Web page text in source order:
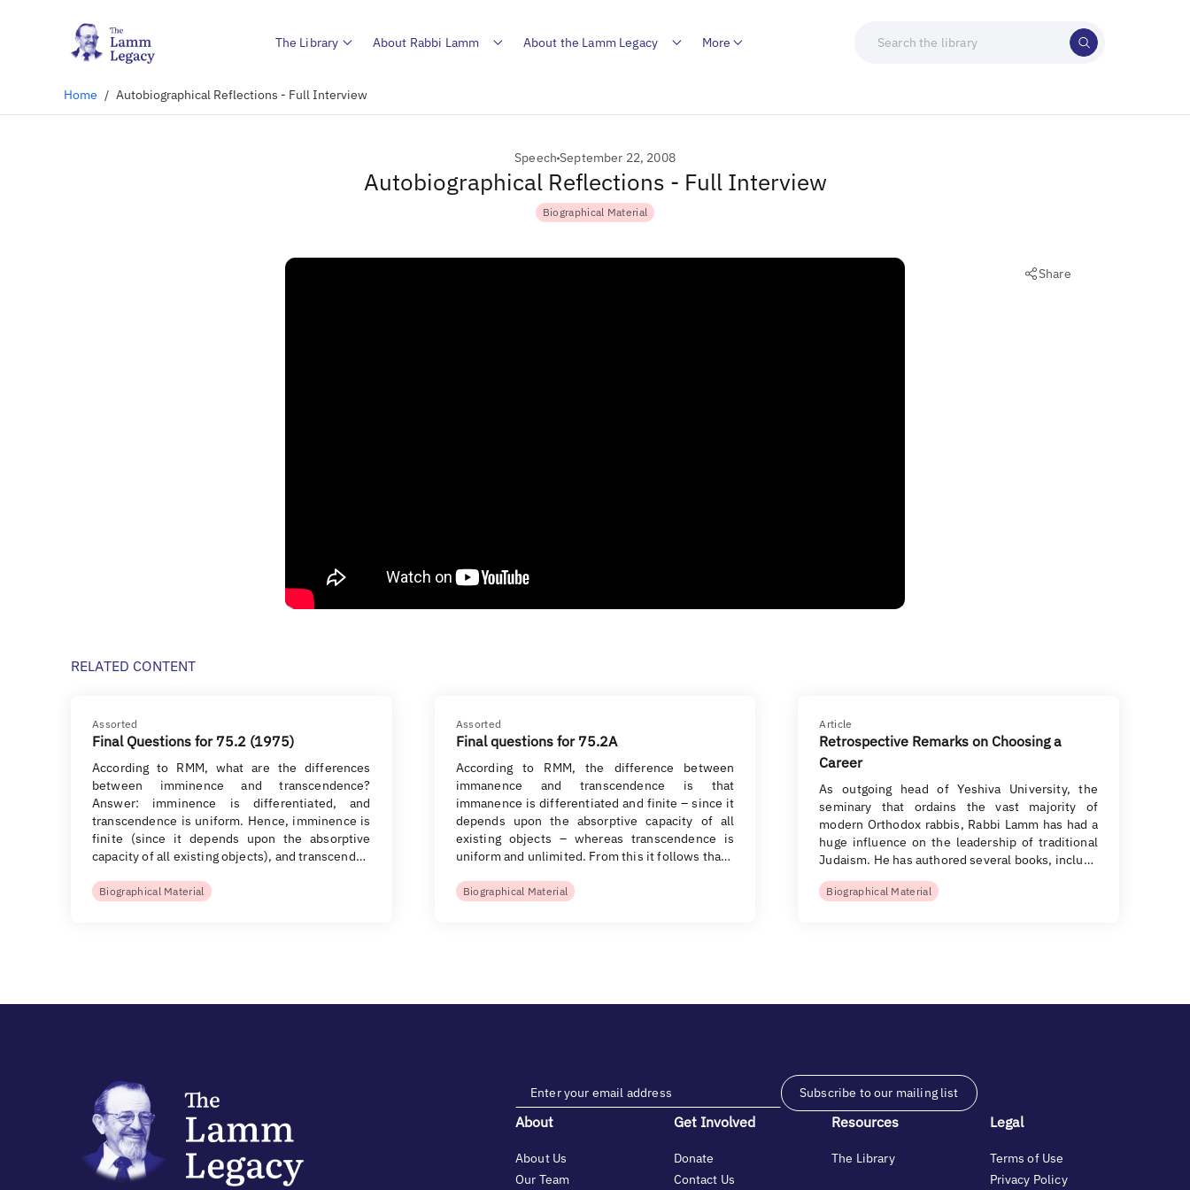
The Library About Rabbi Lamm About the Lamm Legacy More
Home / Autobiographical Reflections - Full Interview
SpeechSeptember 22, 2008
Autobiographical Reflections - Full Interview
Biographical Material
Share
RELATED CONTENT
Assorted
Final Questions for 75.2 (1975)
According to RMM, what are the differences
between imminence and transcendence?
Answer: imminence is differentiated, and
transcendence is uniform. Hence, imminence is
finite (since it depends upon the absorptive
capacity of all existing objects), and transcend…
Biographical Material
Assorted
Final questions for 75.2A
According to RMM, the difference between
immanence and transcendence is that
immanence is differentiated and finite – since it
depends upon the absorptive capacity of all
existing objects – whereas transcendence is
uniform and unlimited. From this it follows tha…
Biographical Material
Article
Retrospective Remarks on Choosing a
Career
As outgoing head of Yeshiva University, the
seminary that ordains the vast majority of
modern Orthodox rabbis, Rabbi Lamm has had a
huge influence on the leadership of traditional
Judaism. He has authored several books, inclu…
Biographical Material
Subscribe to our mailing list
About
About Us
Our Team
Get Involved
Donate
Contact Us
Resources
The Library
Legal
Terms of Use
Privacy Policy